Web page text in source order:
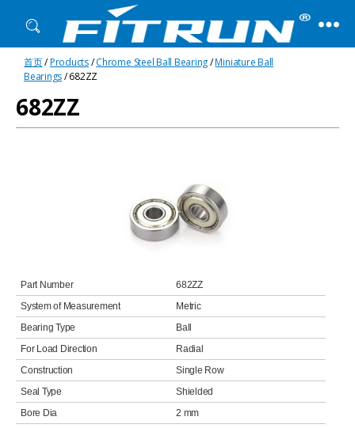
Fitrun
Bearing
首页/Products/Chrome Steel Ball Bearing/Miniature Ball
Bearings/ 682ZZ
682ZZ
Part Number
682ZZ
System of Measurement
Metric
Bearing Type
Ball
For Load Direction
Radial
Construction
Single Row
Seal Type
Shielded
Bore Dia
2 mm